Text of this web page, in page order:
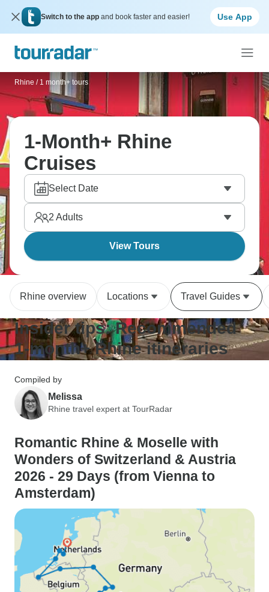
Switch to the app and book faster and easier! Use App
Rhine / 1 month+ tours
1-Month+ Rhine
Cruises
Select Date
2 Adults
View Tours
Rhine overview Locations Travel Guides
Insider tips: Recommended
1-month+ Rhine itineraries
Compiled by
Melissa
Rhine travel expert at TourRadar
Romantic Rhine & Moselle with
Wonders of Switzerland & Austria
2026 - 29 Days (from Vienna to
Amsterdam)